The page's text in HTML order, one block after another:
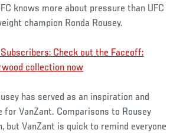
knows more about pressure than UFC
champion Ronda Rousey.
Subscribers: Check out the Faceoff:
collection now
has served as an inspiration and
VanZant. Comparisons to Rousey
but VanZant is quick to remind everyone